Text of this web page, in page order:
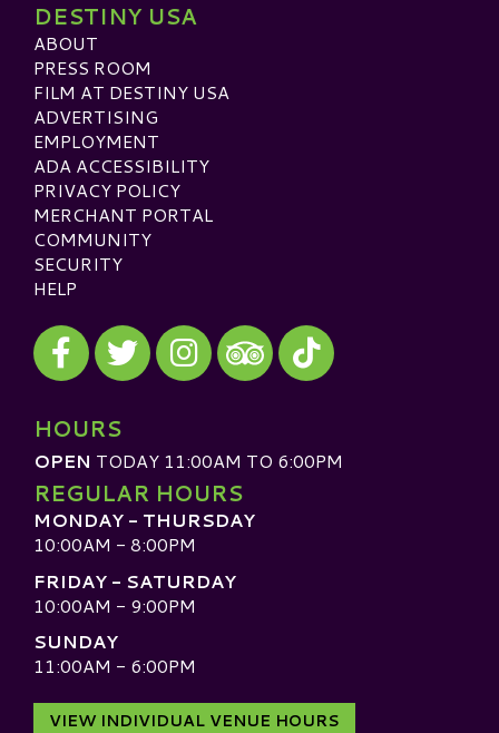
DESTINY USA
ABOUT
PRESS ROOM
FILM AT DESTINY USA
ADVERTISING
EMPLOYMENT
ADA ACCESSIBILITY
PRIVACY POLICY
MERCHANT PORTAL
COMMUNITY
SECURITY
HELP
Visit our Facebook
Visit our Twitter
Visit our Instagram
Visit our TripAdvisor
Visit our TikTok
HOURS
OPEN TODAY 11:00AM TO 6:00PM
REGULAR HOURS
MONDAY - THURSDAY
10:00AM - 8:00PM
FRIDAY - SATURDAY
10:00AM - 9:00PM
SUNDAY
11:00AM - 6:00PM
VIEW INDIVIDUAL VENUE HOURS